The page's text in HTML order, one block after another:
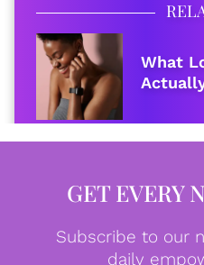
What
GET EVERY
Subscribe to our
daily